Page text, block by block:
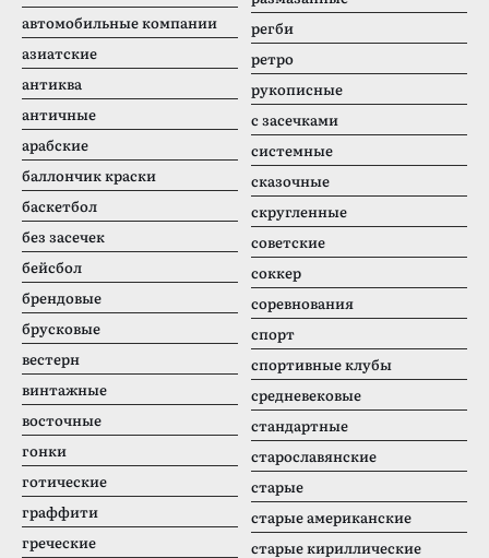
автомобильные компании
азиатские
антиква
античные
арабские
баллончик краски
баскетбол
без засечек
бейсбол
брендовые
брусковые
вестерн
винтажные
восточные
гонки
готические
граффити
греческие
регби
ретро
рукописные
с засечками
системные
сказочные
скругленные
советские
соккер
соревнования
спорт
спортивные клубы
средневековые
стандартные
старославянские
старые
старые американские
старые кириллические